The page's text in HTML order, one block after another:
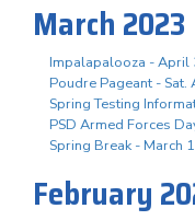
March 2023
Impalapalooza - April
Poudre Pageant -
Spring Testing
PSD Armed Forces
Spring Break - March
February